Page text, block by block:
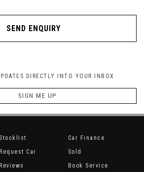
SEND ENQUIRY
DIRECTLY INTO YOUR INBOX
SIGN ME UP
Stocklist
Car Finance
Request Car
Sold
Reviews
Book Service